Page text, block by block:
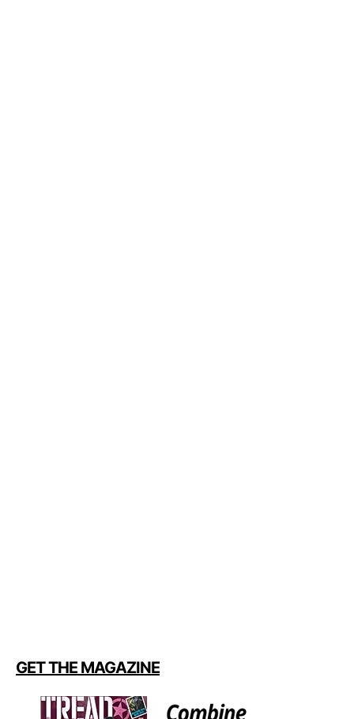
GET THE MAGAZINE